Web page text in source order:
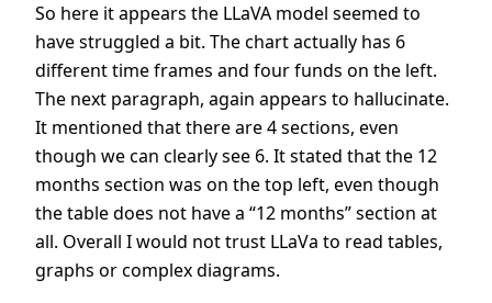
So here it appears the LLaVA model seemed to
have struggled a bit. The chart actually has 6
different time frames and four funds on the left.
The next paragraph, again appears to hallucinate.
It mentioned that there are 4 sections, even
though we can clearly see 6. It stated that the 12
months section was on the top left, even though
the table does not have a “12 months” section at
all. Overall I would not trust LLaVa to read tables,
graphs or complex diagrams.